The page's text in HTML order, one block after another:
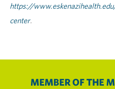
https://
center.
MEMBER OF THE